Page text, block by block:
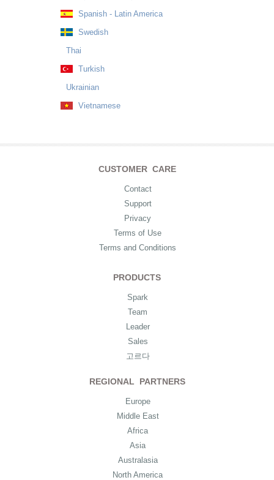
Spanish - Latin America
Swedish
Thai
Turkish
Ukrainian
Vietnamese
CUSTOMER CARE
Contact
Support
Privacy
Terms of Use
Terms and Conditions
PRODUCTS
Spark
Team
Leader
Sales
고르다
REGIONAL PARTNERS
Europe
Middle East
Africa
Asia
Australasia
North America